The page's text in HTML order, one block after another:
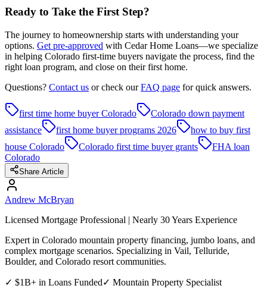
Ready to Take the First Step?
The journey to homeownership starts with understanding your
options. Get pre-approved with Cedar Home Loans—we specialize
in helping Colorado first-time buyers navigate the process, find the
right loan program, and close on their first home.
Questions? Contact us or check ourFAQ page for quick answers.
first time home buyer Colorado
Colorado down payment
assistance
first home buyer programs 2026
how to buy first
house Colorado
Colorado first time buyer grants
FHA loan
Colorado
Share Article
Andrew McBryan
Licensed Mortgage Professional | Nearly 30 Years Experience
Expert in Colorado mountain property financing, jumbo loans, and
complex mortgage scenarios. Specializing in Vail, Telluride,
Boulder, and Colorado resort communities.
✓ $1B+ in Loans Funded✓ Mountain Property Specialist